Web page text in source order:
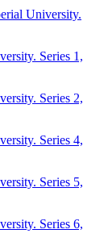
University.
Series 1,
Series 2,
Series 4,
Series 5,
Series 6,